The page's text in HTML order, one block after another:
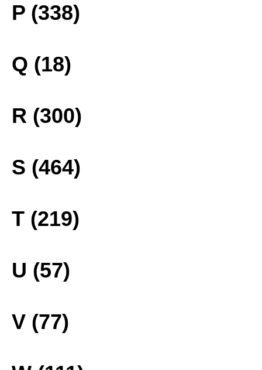
P (338)
Q (18)
R (300)
S (464)
T (219)
U (57)
V (77)